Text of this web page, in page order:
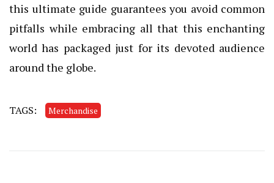
this ultimate guide guarantees you avoid common
pitfalls while embracing all that this enchanting
world has packaged just for its devoted audience
around the globe.
TAGS: Merchandise